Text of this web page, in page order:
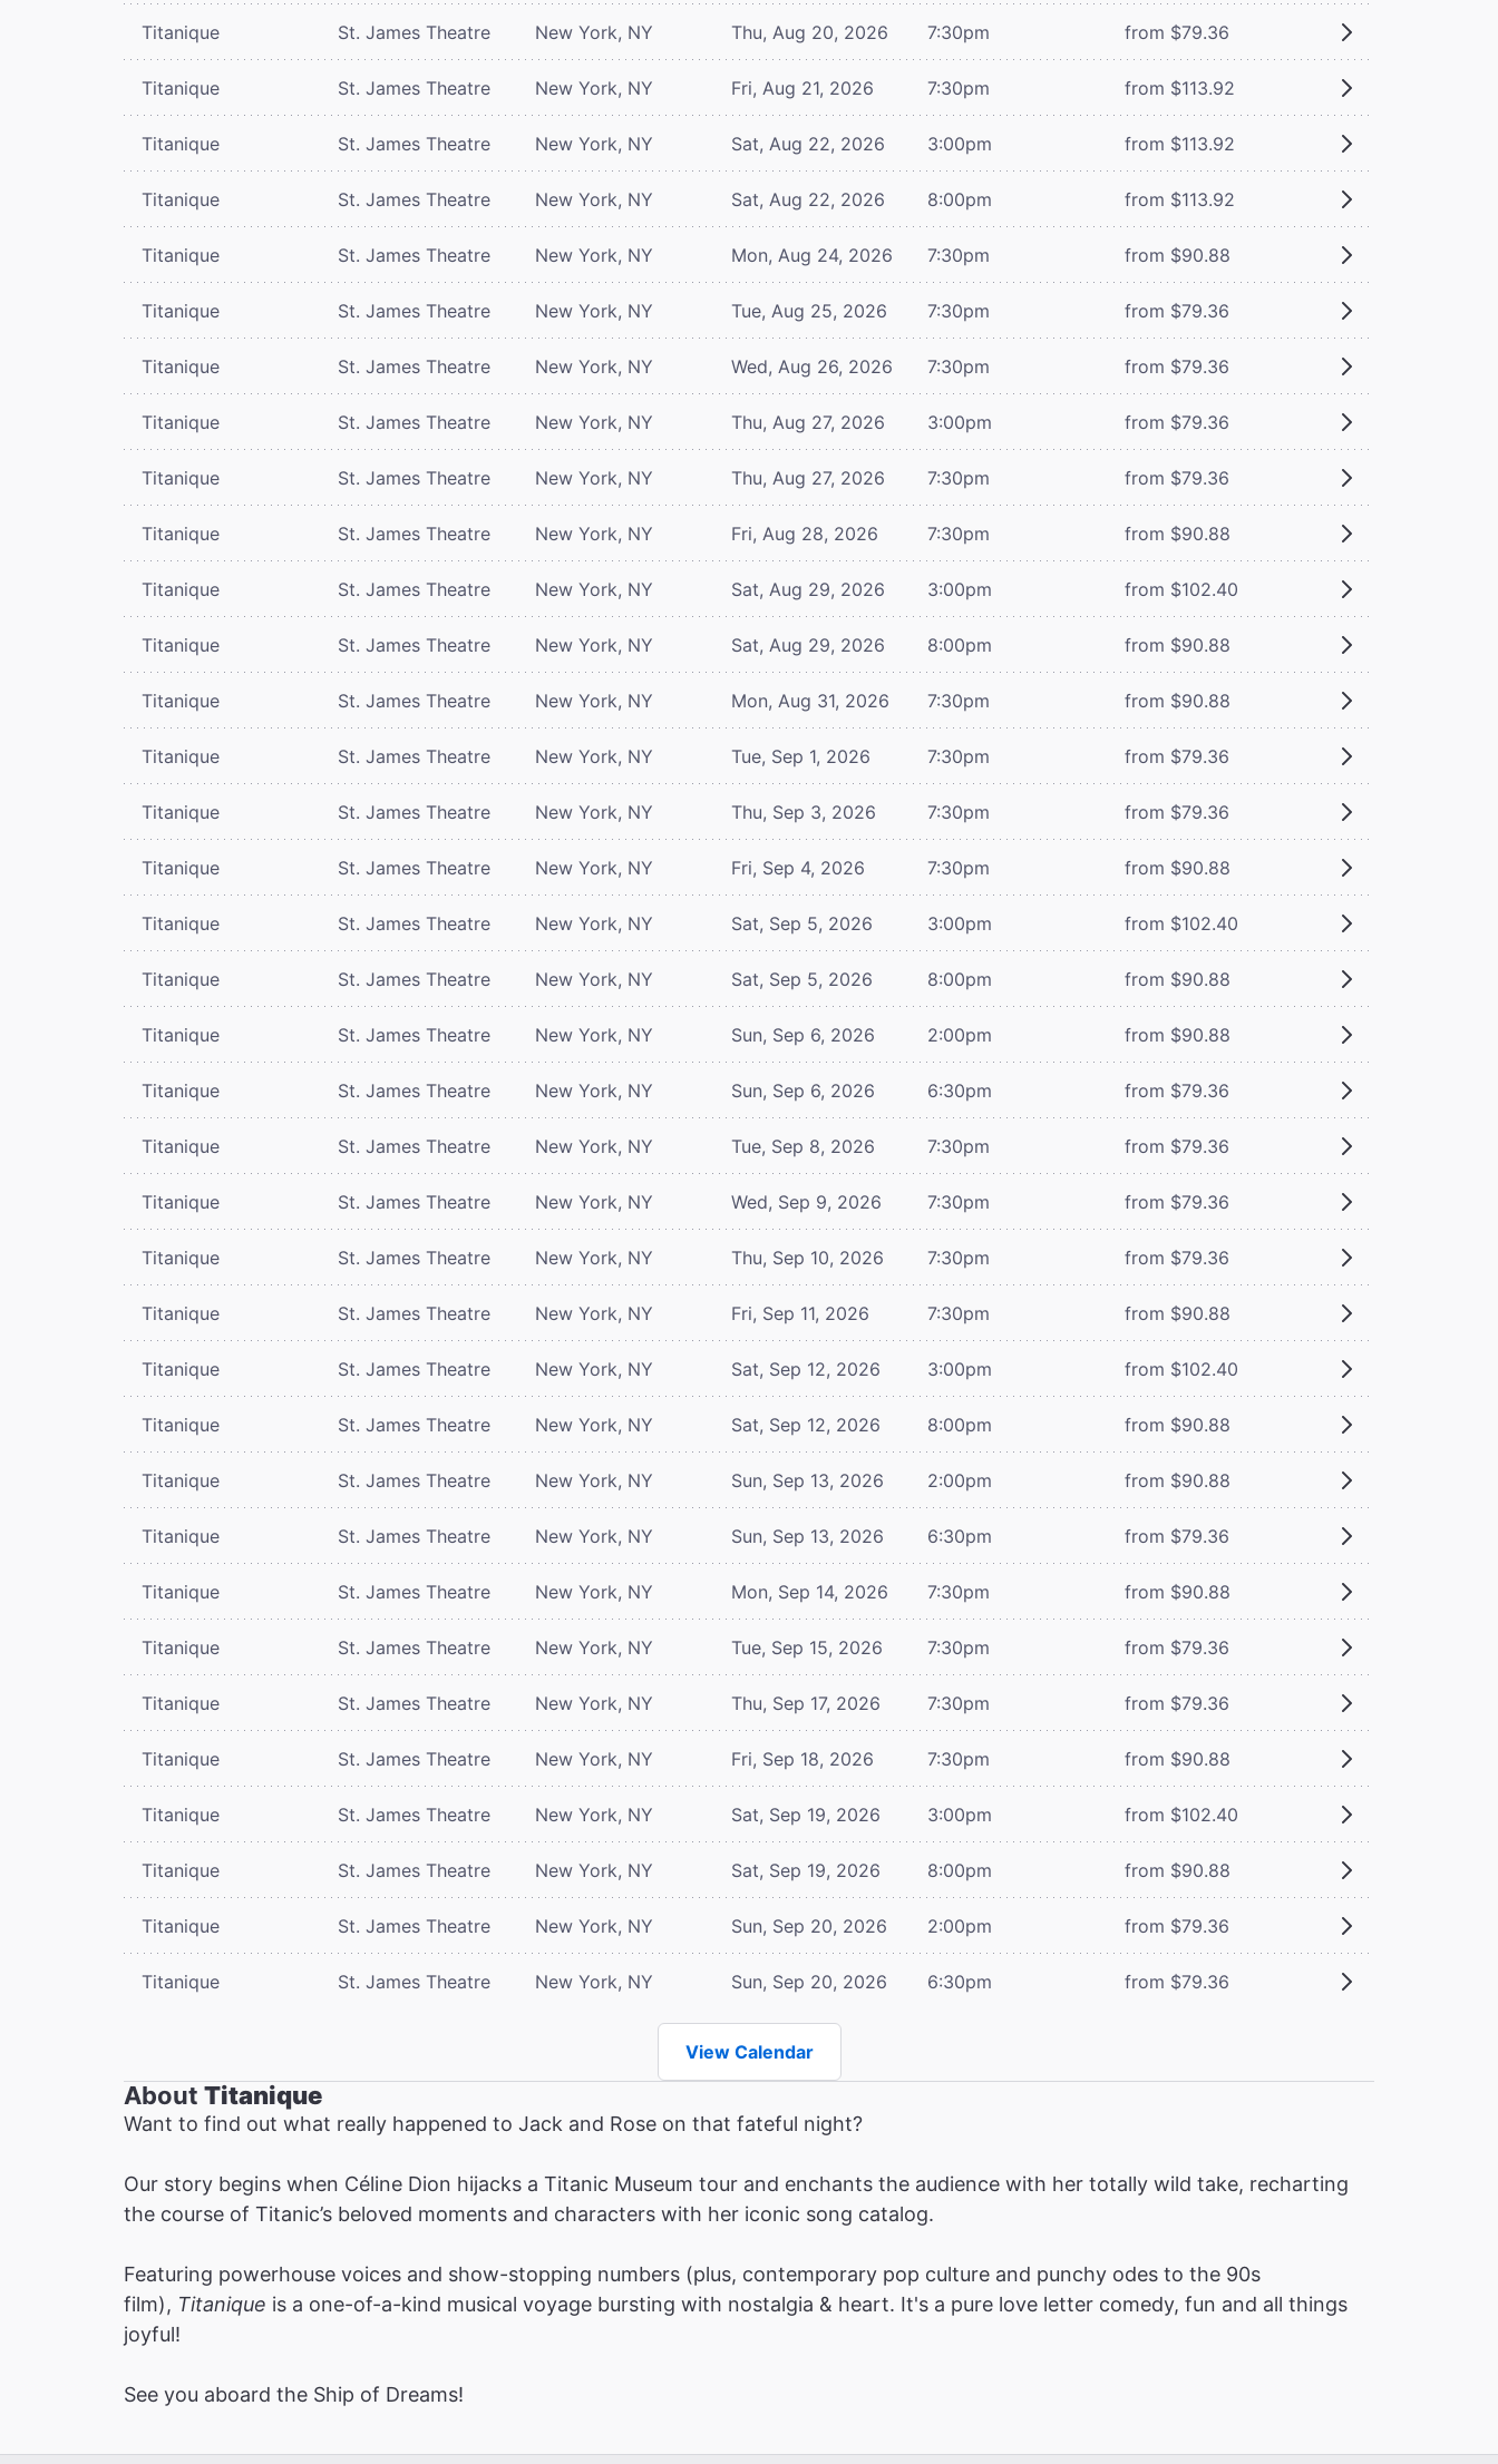
Titanique St. James Theatre New York, NY Thu, Aug 20, 2026 7:30pm from $79.36
Titanique St. James Theatre New York, NY Fri, Aug 21, 2026 7:30pm from $113.92
Titanique St. James Theatre New York, NY Sat, Aug 22, 2026 3:00pm from $113.92
Titanique St. James Theatre New York, NY Sat, Aug 22, 2026 8:00pm from $113.92
Titanique St. James Theatre New York, NY Mon, Aug 24, 2026 7:30pm from $90.88
Titanique St. James Theatre New York, NY Tue, Aug 25, 2026 7:30pm from $79.36
Titanique St. James Theatre New York, NY Wed, Aug 26, 2026 7:30pm from $79.36
Titanique St. James Theatre New York, NY Thu, Aug 27, 2026 3:00pm from $79.36
Titanique St. James Theatre New York, NY Thu, Aug 27, 2026 7:30pm from $79.36
Titanique St. James Theatre New York, NY Fri, Aug 28, 2026 7:30pm from $90.88
Titanique St. James Theatre New York, NY Sat, Aug 29, 2026 3:00pm from $102.40
Titanique St. James Theatre New York, NY Sat, Aug 29, 2026 8:00pm from $90.88
Titanique St. James Theatre New York, NY Mon, Aug 31, 2026 7:30pm from $90.88
Titanique St. James Theatre New York, NY Tue, Sep 1, 2026 7:30pm from $79.36
Titanique St. James Theatre New York, NY Thu, Sep 3, 2026 7:30pm from $79.36
Titanique St. James Theatre New York, NY Fri, Sep 4, 2026 7:30pm from $90.88
Titanique St. James Theatre New York, NY Sat, Sep 5, 2026 3:00pm from $102.40
Titanique St. James Theatre New York, NY Sat, Sep 5, 2026 8:00pm from $90.88
Titanique St. James Theatre New York, NY Sun, Sep 6, 2026 2:00pm from $90.88
Titanique St. James Theatre New York, NY Sun, Sep 6, 2026 6:30pm from $79.36
Titanique St. James Theatre New York, NY Tue, Sep 8, 2026 7:30pm from $79.36
Titanique St. James Theatre New York, NY Wed, Sep 9, 2026 7:30pm from $79.36
Titanique St. James Theatre New York, NY Thu, Sep 10, 2026 7:30pm from $79.36
Titanique St. James Theatre New York, NY Fri, Sep 11, 2026 7:30pm from $90.88
Titanique St. James Theatre New York, NY Sat, Sep 12, 2026 3:00pm from $102.40
Titanique St. James Theatre New York, NY Sat, Sep 12, 2026 8:00pm from $90.88
Titanique St. James Theatre New York, NY Sun, Sep 13, 2026 2:00pm from $90.88
Titanique St. James Theatre New York, NY Sun, Sep 13, 2026 6:30pm from $79.36
Titanique St. James Theatre New York, NY Mon, Sep 14, 2026 7:30pm from $90.88
Titanique St. James Theatre New York, NY Tue, Sep 15, 2026 7:30pm from $79.36
Titanique St. James Theatre New York, NY Thu, Sep 17, 2026 7:30pm from $79.36
Titanique St. James Theatre New York, NY Fri, Sep 18, 2026 7:30pm from $90.88
Titanique St. James Theatre New York, NY Sat, Sep 19, 2026 3:00pm from $102.40
Titanique St. James Theatre New York, NY Sat, Sep 19, 2026 8:00pm from $90.88
Titanique St. James Theatre New York, NY Sun, Sep 20, 2026 2:00pm from $79.36
Titanique St. James Theatre New York, NY Sun, Sep 20, 2026 6:30pm from $79.36
View Calendar
About Titanique
Want to find out what really happened to Jack and Rose on that fateful night?
Our story begins when Céline Dion hijacks a Titanic Museum tour and enchants the audience with her totally wild take, recharting
the course of Titanic’s beloved moments and characters with her iconic song catalog.
Featuring powerhouse voices and show-stopping numbers (plus, contemporary pop culture and punchy odes to the 90s
film), Titanique is a one-of-a-kind musical voyage bursting with nostalgia & heart. It's a pure love letter comedy, fun and all things
joyful!
See you aboard the Ship of Dreams!